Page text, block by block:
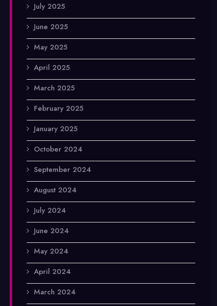
July 2025
June 2025
May 2025
April 2025
March 2025
February 2025
January 2025
October 2024
September 2024
August 2024
July 2024
June 2024
May 2024
April 2024
March 2024